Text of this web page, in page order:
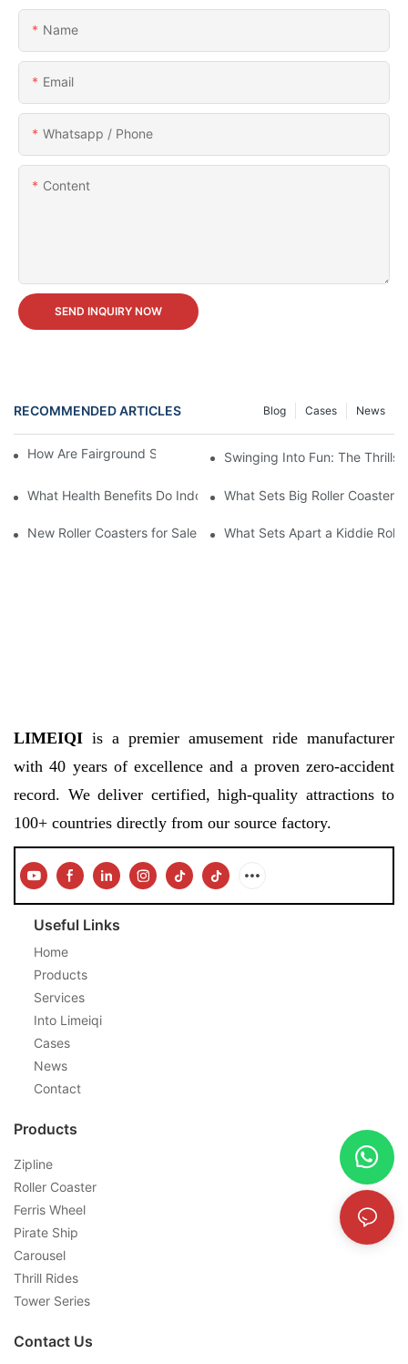
Name
Email
Whatsapp / Phone
Content
SEND INQUIRY NOW
RECOMMENDED ARTICLES News
Cases
Blog
How Are Fairground Swing Rides Maintained?Swinging Into Fun: The Thrills
What Health Benefits Do Indoor Play Centre Equipment
What Sets Big Roller
New Roller Coasters for Sale What Sets Apart a Kiddie
LIMEIQI is a premier amusement ride manufacturer
with 40 years of excellence and a proven zero-accident
record. We deliver certified, high-quality attractions to
100+ countries directly from our source factory.
Useful Links
Home
Products
Services
Into Limeiqi
Cases
News
Contact
Products
Zipline
Roller Coaster
Ferris Wheel
Pirate Ship
Carousel
Thrill Rides
Tower Series
Contact Us